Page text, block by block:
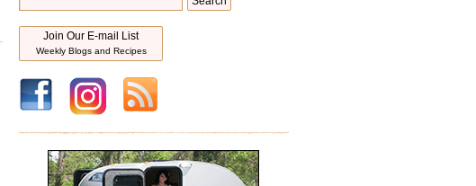
Join Our E-mail List
Weekly Blogs and Recipes